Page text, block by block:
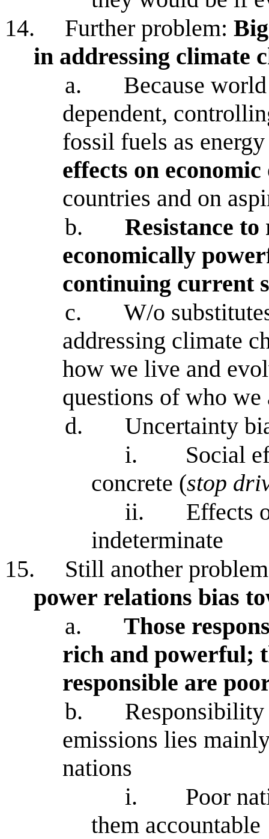
14.
Further problem:
in addressing climate
a.
Because
dependent,
fossil fuels as
effects on
countries and on
b.
Resistance
economically
continuing current
c.
W/o
addressing climate
how we live and
questions of who
d.
Uncertainty
i.
Social
concrete (stop
ii.
Effects
indeterminate
15.
Still another
power relations bias
a.
Those
rich and powerful;
responsible are
b.
emissions lies
nations
i.
Poor
them accountable